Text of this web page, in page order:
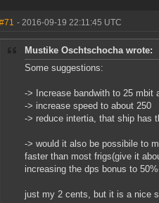
#71 - 2016-09-19 22:11:45 UTC
Mustike Oschtschocha wrote:
Some suggestions:
-> Increase bandwith to 25 mbit
-> increase speed to about 250
-> reduce intertia, that ship has
-> would it also be possibile to
faster than most frigs(give it
increasing the dps bonus to
just my 2 cents, but it is a nice